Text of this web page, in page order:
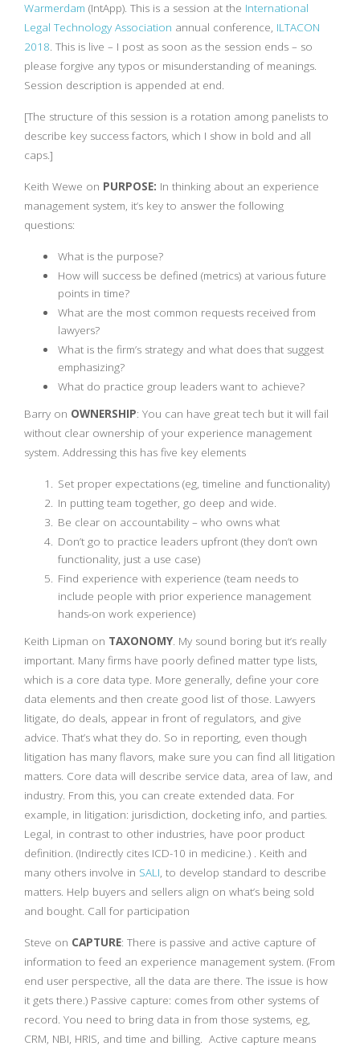
Warmerdam (IntApp). This is a session at the International
Legal Technology Association annual conference, ILTACON
2018. This is live – I post as soon as the session ends – so
please forgive any typos or misunderstanding of meanings.
Session description is appended at end.
[The structure of this session is a rotation among panelists to
describe key success factors, which I show in bold and all
caps.]
Keith Wewe on PURPOSE: In thinking about an experience
management system, it’s key to answer the following
questions:
What is the purpose?
How will success be defined (metrics) at various future
points in time?
What are the most common requests received from
lawyers?
What is the firm’s strategy and what does that suggest
emphasizing?
What do practice group leaders want to achieve?
Barry on OWNERSHIP: You can have great tech but it will fail
without clear ownership of your experience management
system. Addressing this has five key elements
Set proper expectations (eg, timeline and functionality)
In putting team together, go deep and wide.
Be clear on accountability – who owns what
Don’t go to practice leaders upfront (they don’t own
functionality, just a use case)
Find experience with experience (team needs to
include people with prior experience management
hands-on work experience)
Keith Lipman on TAXONOMY. My sound boring but it’s really
important. Many firms have poorly defined matter type lists,
which is a core data type. More generally, define your core
data elements and then create good list of those. Lawyers
litigate, do deals, appear in front of regulators, and give
advice. That’s what they do. So in reporting, even though
litigation has many flavors, make sure you can find all litigation
matters. Core data will describe service data, area of law, and
industry. From this, you can create extended data. For
example, in litigation: jurisdiction, docketing info, and parties.
Legal, in contrast to other industries, have poor product
definition. (Indirectly cites ICD-10 in medicine.) . Keith and
many others involve in SALI, to develop standard to describe
matters. Help buyers and sellers align on what’s being sold
and bought. Call for participation
Steve on CAPTURE: There is passive and active capture of
information to feed an experience management system. (From
end user perspective, all the data are there. The issue is how
it gets there.) Passive capture: comes from other systems of
record. You need to bring data in from those systems, eg,
CRM, NBI, HRIS, and time and billing. Active capture means